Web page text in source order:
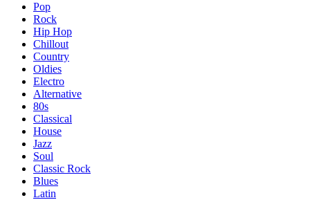
Pop
Rock
Hip Hop
Chillout
Country
Oldies
Electro
Alternative
80s
Classical
House
Jazz
Soul
Classic Rock
Blues
Latin